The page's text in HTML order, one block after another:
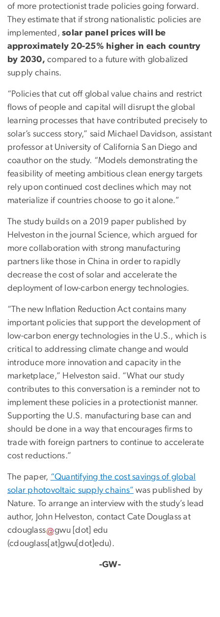
of more protectionist trade policies going forward.
They estimate that if strong nationalistic policies are
implemented,solar panel prices will be
approximately 20-25% higher in each country
by 2030,compared to a future with globalized
supply chains.
“Policies that cut off global value chains and restrict
flows of people and capital will disrupt the global
learning processes that have contributed precisely to
solar’s success story,” said Michael Davidson, assistant
professor at University of California San Diego and
coauthor on the study. “Models demonstrating the
feasibility of meeting ambitious clean energy targets
rely upon continued cost declines which may not
materialize if countries choose to go it alone.”
The study builds on a 2019 paper published by
Helveston in the journal Science, which argued for
more collaboration with strong manufacturing
partners like those in China in order to rapidly
decrease the cost of solar and accelerate the
deployment of low-carbon energy technologies.
“The new Inflation Reduction Act contains many
important policies that support the development of
low-carbon energy technologies in the U.S., which is
critical to addressing climate change and would
introduce more innovation and capacity in the
marketplace,” Helveston said. “What our study
contributes to this conversation is a reminder not to
implement these policies in a protectionist manner.
Supporting the U.S. manufacturing base can and
should be done in a way that encourages firms to
trade with foreign partners to continue to accelerate
cost reductions.”
The paper, “Quantifying the cost savings of global
solar photovoltaic supply chains” was published by
Nature. To arrange an interview with the study’s lead
author, John Helveston, contact Cate Douglass at
cdouglass
gwu [dot] edu
(cdouglass[at]gwu[dot]edu).
-GW-